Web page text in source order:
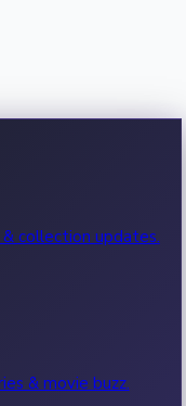
collection updates.
& movie buzz.